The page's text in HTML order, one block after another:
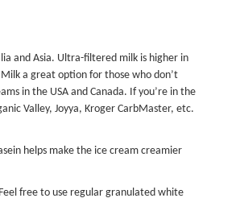
and Asia. Ultra-filtered milk is higher in
a great option for those who don’t
in the USA and Canada. If you’re in the
Valley, Joyya, Kroger CarbMaster, etc.
helps make the ice cream creamier
free to use regular granulated white